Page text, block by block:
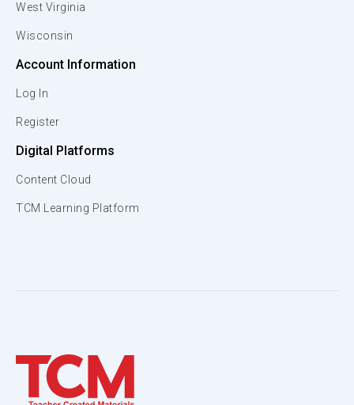
West Virginia
Wisconsin
Account Information
Log In
Register
Digital Platforms
Content Cloud
TCM Learning Platform